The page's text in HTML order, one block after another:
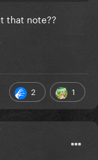
that note??
2 1